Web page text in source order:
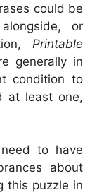
could be
or
Printable
generally in
condition to
at least one,
to have
about
this puzzle in